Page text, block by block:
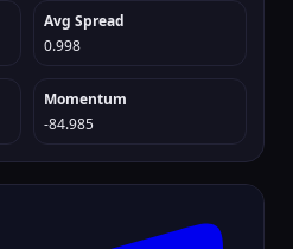
Avg Spread
0.998
Momentum
-84.985